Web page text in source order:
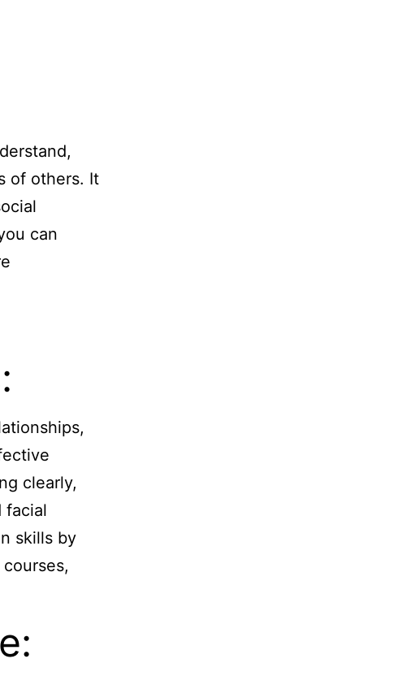
of others. It
can
clearly,
facial
skills by